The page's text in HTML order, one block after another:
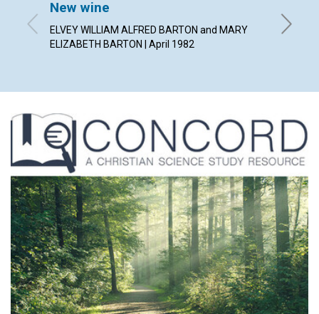
New wine
ELVEY WILLIAM ALFRED BARTON and MARY
ELIZABETH BARTON | April 1982
By